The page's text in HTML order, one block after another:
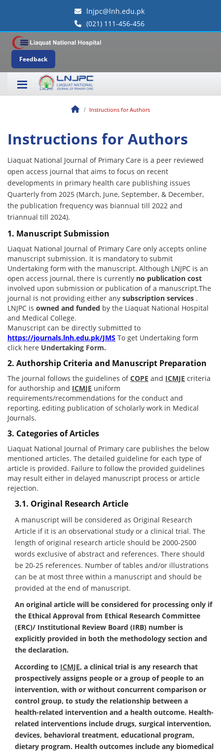
lnjpc@lnh.edu.pk
(021) 111-456-456
Feedback
Instructions for Authors
Instructions for Authors
Liaquat National Journal of Primary Care is a peer reviewed
open access journal that aims to focus on recent
developments in primary health care publishing issues
Quarterly from 2025 (March, June, September, & December,
the publication frequency was biannual till 2022 and
triannual till 2024).
1. Manuscript Submission
Liaquat National Journal of Primary Care only accepts online
manuscript submission. It is mandatory to submit
Undertaking form with the manuscript. Although LNJPC is an
open access journal, there is currently no publication cost
involved upon submission or publication of a manuscript.The
journal is not providing either any subscription services .
LNJPC is owned and funded by the Liaquat National Hospital
and Medical College.
Manuscript can be directly submitted to
https://journals.lnh.edu.pk/JMS To get Undertaking form
click here Undertaking Form.
2. Authorship Criteria and Manuscript Preparation
The journal follows the guidelines ofCOPE and ICMJE criteria
for authorship and ICMJE uniform
requirements/recommendations for the conduct and
reporting, editing publication of scholarly work in Medical
Journals.
3. Categories of Articles
Liaquat National Journal of Primary care publishes the below
mentioned articles. The detailed guideline for each type of
article is provided. Failure to follow the provided guidelines
may result either in delayed manuscript process or article
rejection.
3.1. Original Research Article
A manuscript will be considered as Original Research
Article if it is an observational study or a clinical trial. The
length of original research article should be 2000-2500
words exclusive of abstract and references. There should
be 20-25 references. Number of tables and/or illustrations
can be at most three within a manuscript and should be
provided at the end of manuscript.
An original article will be considered for processing only if
the Ethical Approval from Ethical Research Committee
(ERC)/ Institutional Review Board (IRB) number is
explicitly provided in both the methodology section and
the declaration.
According to ICMJE, a clinical trial is any research that
prospectively assigns people or a group of people to an
intervention, with or without concurrent comparison or
control group, to study the relationship between a
health-related intervention and a health outcome. Health-
related interventions include drugs, surgical intervention,
devices, behavioral treatment, educational program,
dietary program. Health outcomes include any biomedical